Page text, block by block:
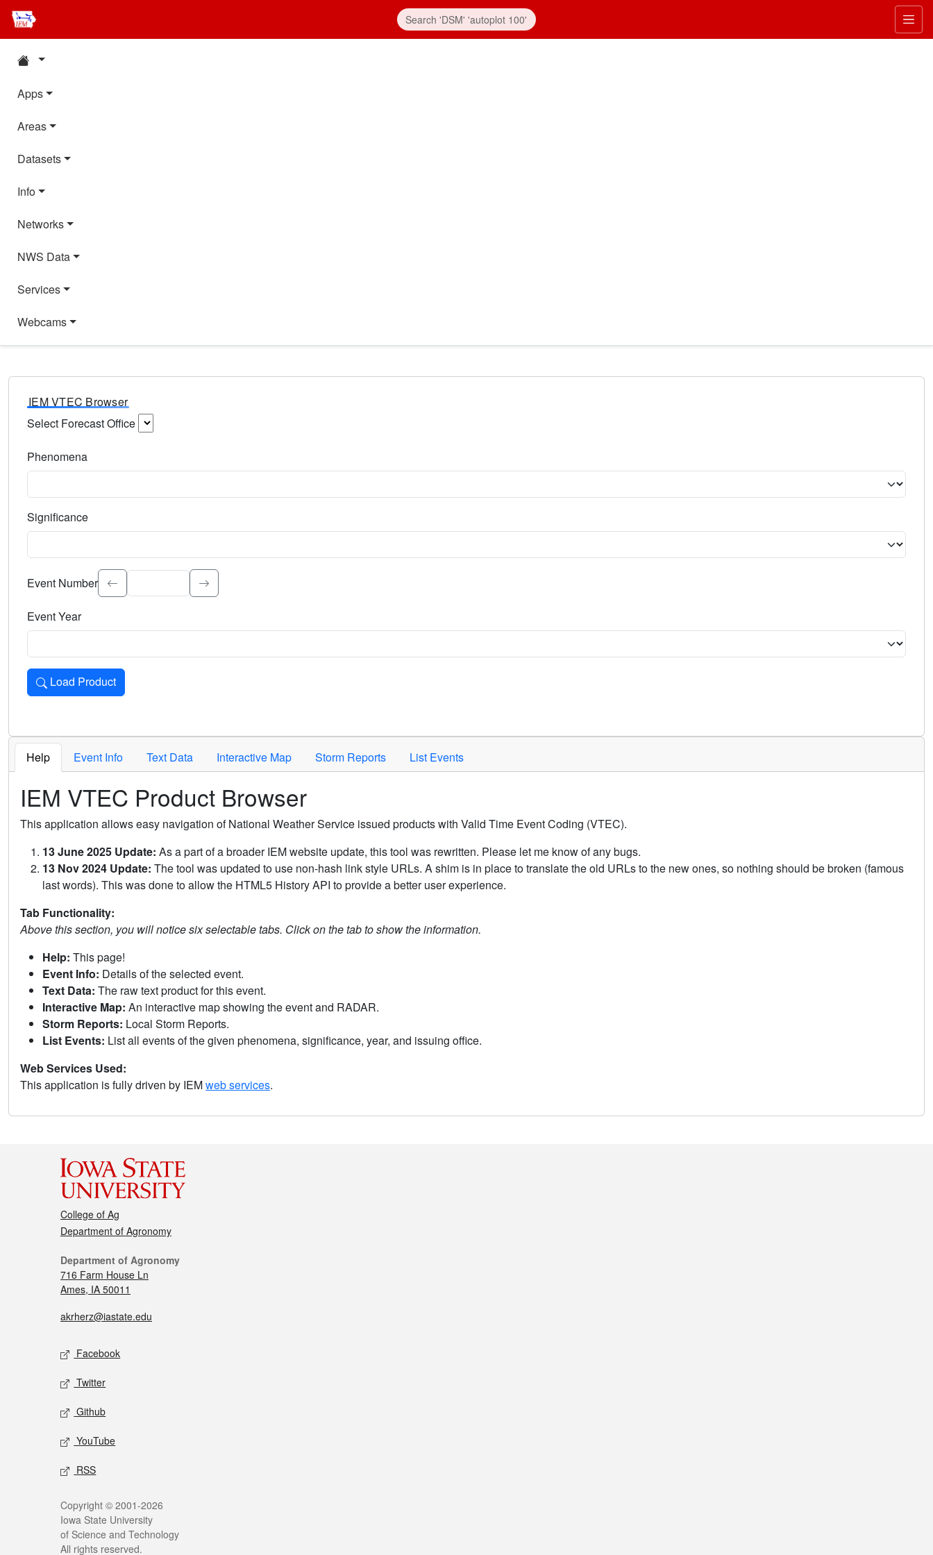
Apps
Areas
Datasets
Info
Networks
NWS Data
Services
Webcams
IEM VTEC Browser
Select Forecast Office
Phenomena
Significance
Select the event significance. Type to search.
Event Number
Event Year
Load Product
Loads the product for the selected criteria. Press Enter or Space to activate.
Help Event Info Text Data Interactive Map Storm Reports List Events
IEM VTEC Product Browser
This application allows easy navigation of National Weather Service issued products with Valid Time Event Coding (VTEC).
13 June 2025 Update: As a part of a broader IEM website update, this tool was rewritten. Please let me know of any bugs.
13 Nov 2024 Update: The tool was updated to use non-hash link style URLs. A shim is in place to translate the old URLs to the new ones, so nothing should be broken (famous
last words). This was done to allow the HTML5 History API to provide a better user experience.
Tab Functionality:
Above this section, you will notice six selectable tabs. Click on the tab to show the information.
Help: This page!
Event Info: Details of the selected event.
Text Data: The raw text product for this event.
Interactive Map: An interactive map showing the event and RADAR.
Storm Reports: Local Storm Reports.
List Events: List all events of the given phenomena, significance, year, and issuing office.
Web Services Used:
This application is fully driven by IEMweb services.
College of Ag
Department of Agronomy
Department of Agronomy
716 Farm House Ln
Ames, IA 50011
akrherz@iastate.edu
Facebook
Twitter
Github
YouTube
RSS
Copyright © 2001-2026
Iowa State University
of Science and Technology
All rights reserved.